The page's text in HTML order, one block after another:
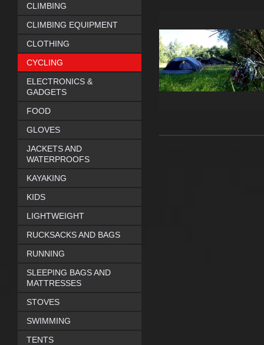
CLIMBING
CLIMBING EQUIPMENT
CLOTHING
CYCLING
ELECTRONICS &
GADGETS
FOOD
GLOVES
JACKETS AND
WATERPROOFS
KAYAKING
KIDS
LIGHTWEIGHT
RUCKSACKS AND BAGS
RUNNING
SLEEPING BAGS AND
MATTRESSES
STOVES
SWIMMING
TENTS